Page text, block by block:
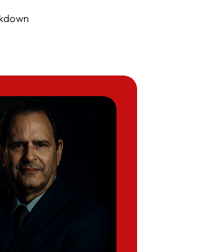
in Florida
At Herman Legal Group,